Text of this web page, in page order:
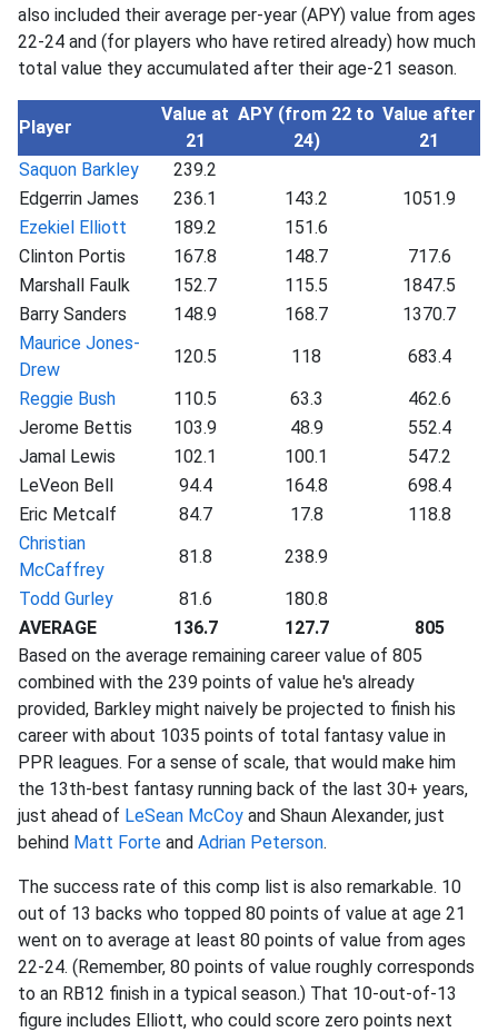
also included their average per-year (APY) value from ages
22-24 and (for players who have retired already) how much
total value they accumulated after their age-21 season.
Player
Value at
21
APY (from 22 to
24)
Value after
21
Saquon Barkley
239.2
Edgerrin James
236.1 143.2
1051.9
Ezekiel Elliott
189.2
151.6
Clinton Portis
167.8 148.7
717.6
Marshall Faulk
152.7 115.5
1847.5
Barry Sanders
148.9 168.7
1370.7
Maurice Jones-
Drew
120.5 118
683.4
Reggie Bush
110.5 63.3
462.6
Jerome Bettis
103.9 48.9
552.4
Jamal Lewis
102.1 100.1
547.2
LeVeon Bell
94.4 164.8
698.4
Eric Metcalf
84.7 17.8
118.8
Christian
McCaffrey
81.8
238.9
Todd Gurley
81.6
180.8
AVERAGE
136.7 127.7
805
Based on the average remaining career value of 805
combined with the 239 points of value he's already
provided, Barkley might naively be projected to finish his
career with about 1035 points of total fantasy value in
PPR leagues. For a sense of scale, that would make him
the 13th-best fantasy running back of the last 30+ years,
just ahead of LeSean McCoy and Shaun Alexander, just
behind Matt Forte and Adrian Peterson.
The success rate of this comp list is also remarkable. 10
out of 13 backs who topped 80 points of value at age 21
went on to average at least 80 points of value from ages
22-24. (Remember, 80 points of value roughly corresponds
to an RB12 finish in a typical season.) That 10-out-of-13
figure includes Elliott, who could score zero points next